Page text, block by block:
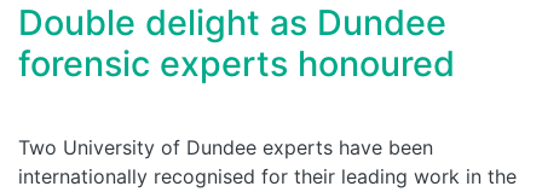
Double delight as Dundee
forensic experts honoured
Two University of Dundee experts have been
internationally recognised for their leading work in the